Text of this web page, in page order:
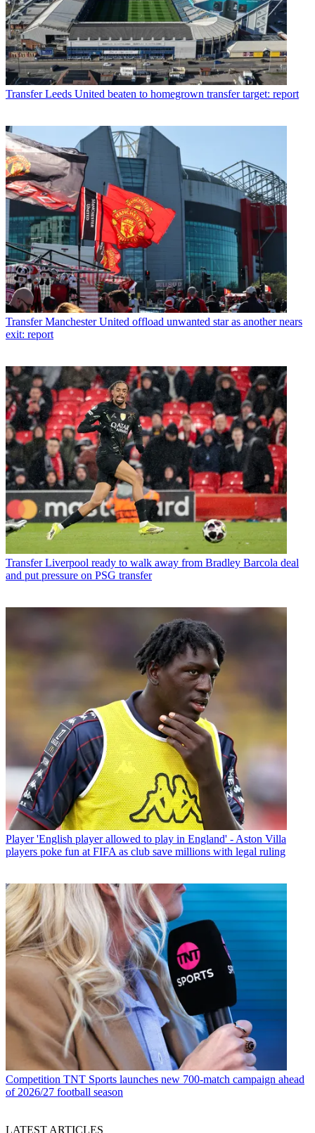
Transfer Leeds United beaten to homegrown transfer target: report
Transfer Manchester United offload unwanted star as another nears
exit: report
Transfer Liverpool ready to walk away from Bradley Barcola deal
and put pressure on PSG transfer
Player 'English player allowed to play in England' - Aston Villa
players poke fun at FIFA as club save millions with legal ruling
Competition TNT Sports launches new 700-match campaign ahead
of 2026/27 football season
LATEST ARTICLES